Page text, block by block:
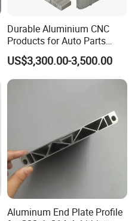
Durable Aluminium CNC
Products for Auto Parts
Manufacturing
US$3,300.00-3,500.00
Aluminum End Plate Profile